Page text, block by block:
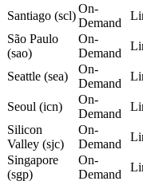
Santiago (scl)
On-
Demand
São Paulo
(sao)
On-
Demand
Seattle (sea)
On-
Demand
Seoul (icn)
On-
Demand
Silicon
Valley (sjc)
On-
Demand
Singapore
(sgp)
On-
Demand